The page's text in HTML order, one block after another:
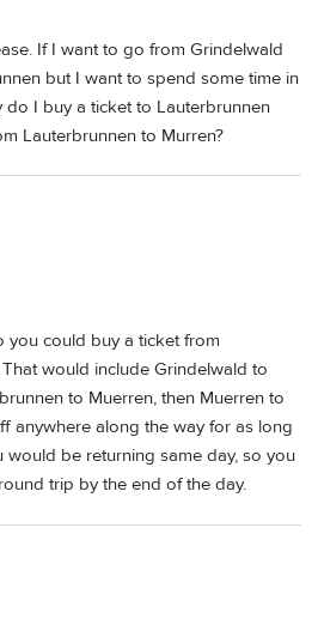
If I want to go from Grindelwald
but I want to spend some time in
do I buy a ticket to Lauterbrunnen
Lauterbrunnen to Murren?
you could buy a ticket from
would include Grindelwald to
to Muerren, then Muerren to
anywhere along the way for as long
would be returning same day, so you
trip by the end of the day.